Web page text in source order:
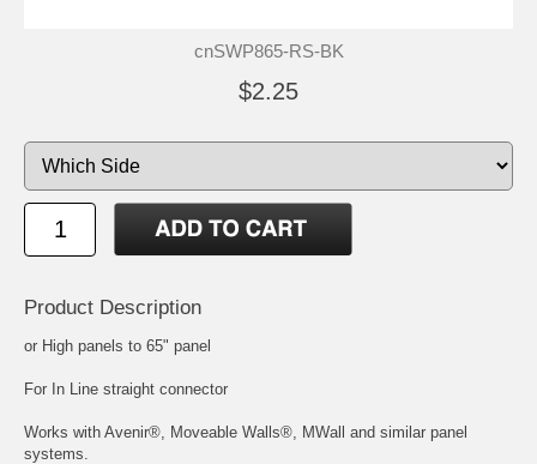
cnSWP865-RS-BK
$2.25
Product Description
or High panels to 65" panel
For In Line straight connector
Works with Avenir®, Moveable Walls®, MWall and similar panel
systems.